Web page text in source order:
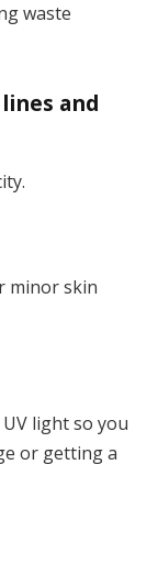
waste
and
minor skin
light so you
or getting a